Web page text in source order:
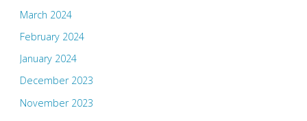
March 2024
February 2024
January 2024
December 2023
November 2023